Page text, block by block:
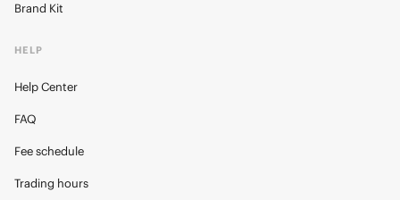
Brand Kit
HELP
Help Center
FAQ
Fee schedule
Trading hours